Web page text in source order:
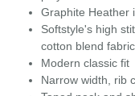
Graphite Heather
Softstyle's high
cotton blend
Modern classic fit
Narrow width, rib